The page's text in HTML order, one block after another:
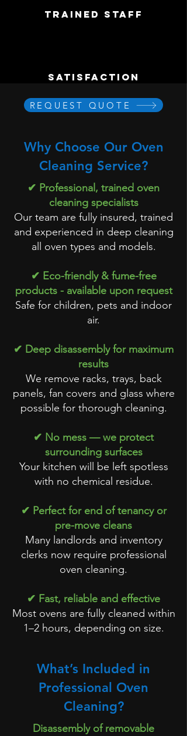
trained staff
satisfaction
REQUEST QUOTE
Why Choose Our Oven
Cleaning Service?
✔ Professional, trained oven
cleaning specialists
Our team are fully insured, trained
and experienced in deep cleaning
all oven types and models.
✔ Eco-friendly & fume-free
products - available upon request
Safe for children, pets and indoor
air.
✔ Deep disassembly for maximum
results
We remove racks, trays, back
panels, fan covers and glass where
possible for thorough cleaning.
✔ No mess — we protect
surrounding surfaces
Your kitchen will be left spotless
with no chemical residue.
✔ Perfect for end of tenancy or
pre-move cleans
Many landlords and inventory
clerks now require professional
oven cleaning.
✔ Fast, reliable and effective
Most ovens are fully cleaned within
1–2 hours, depending on size.
What’s Included in
Professional Oven
Cleaning?
Disassembly of removable